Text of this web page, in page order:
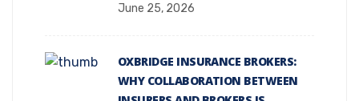
June 25, 2026
OXBRIDGE INSURANCE BROKERS:
WHY COLLABORATION BETWEEN